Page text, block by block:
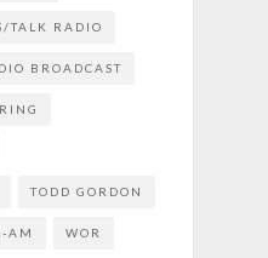
TALK RADIO
BROADCAST
TODD GORDON
AM WOR